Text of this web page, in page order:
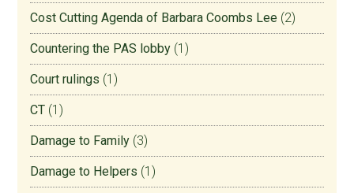
Cost Cutting Agenda of Barbara Coombs Lee (2)
Countering the PAS lobby (1)
Court rulings (1)
CT (1)
Damage to Family (3)
Damage to Helpers (1)